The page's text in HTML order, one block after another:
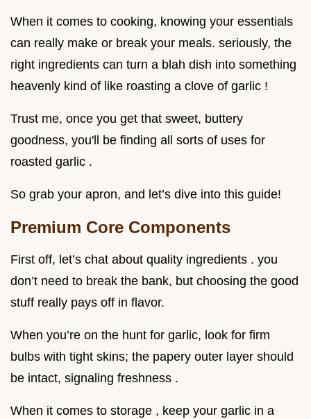
When it comes to cooking, knowing your essentials
can really make or break your meals. seriously, the
right ingredients can turn a blah dish into something
heavenly kind of like roasting a clove of garlic !
Trust me, once you get that sweet, buttery
goodness, you'll be finding all sorts of uses for
roasted garlic .
So grab your apron, and let’s dive into this guide!
Premium Core Components
First off, let’s chat about quality ingredients . you
don’t need to break the bank, but choosing the good
stuff really pays off in flavor.
When you’re on the hunt for garlic, look for firm
bulbs with tight skins; the papery outer layer should
be intact, signaling freshness .
When it comes to storage , keep your garlic in a